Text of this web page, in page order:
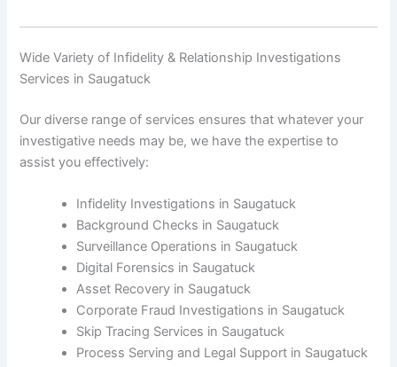
Wide Variety of Infidelity & Relationship Investigations
Services in Saugatuck
Our diverse range of services ensures that whatever your
investigative needs may be, we have the expertise to
assist you effectively:
Infidelity Investigations in Saugatuck
Background Checks in Saugatuck
Surveillance Operations in Saugatuck
Digital Forensics in Saugatuck
Asset Recovery in Saugatuck
Corporate Fraud Investigations in Saugatuck
Skip Tracing Services in Saugatuck
Process Serving and Legal Support in Saugatuck